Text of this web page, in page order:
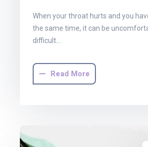
When your throat hurts and you
the same time, it can be
difficult…
Read More